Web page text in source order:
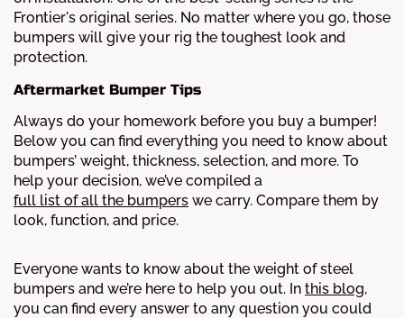
Frontier's original series. No matter where you go, those
bumpers will give your rig the toughest look and
protection.
Aftermarket Bumper Tips
Always do your homework before you buy a bumper!
Below you can find everything you need to know about
bumpers’ weight, thickness, selection, and more. To
help your decision, we’ve compiled a
full list of all the bumpers we carry. Compare them by
look, function, and price.
Everyone wants to know about the weight of steel
bumpers and we’re here to help you out. In this blog,
you can find every answer to any question you could